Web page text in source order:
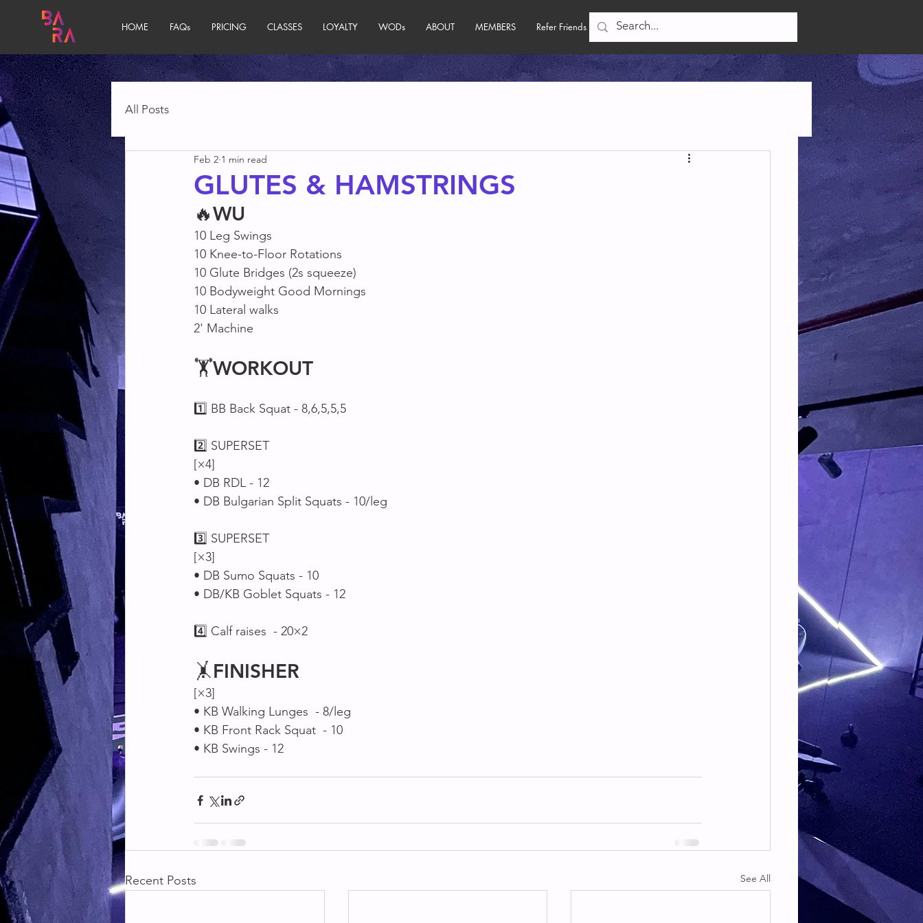
HOME FAQs PRICING CLASSES LOYALTY WODs ABOUT MEMBERS Refer Friends
All Posts
GLUTES & HAMSTRINGS
Feb 2 1 min read
🔥WU
10 Leg Swings
10 Knee-to-Floor Rotations
10 Glute Bridges (2s squeeze)
10 Bodyweight Good Mornings
10 Lateral walks
2' Machine
🏋WORKOUT
1️⃣ BB Back Squat - 8,6,5,5,5
2️⃣ SUPERSET
[×4]
• DB RDL - 12
• DB Bulgarian Split Squats - 10/leg
3️⃣ SUPERSET
[×3]
• DB Sumo Squats - 10
• DB/KB Goblet Squats - 12
4️⃣ Calf raises  - 20×2
🤸FINISHER
[×3]
• KB Walking Lunges  - 8/leg
• KB Front Rack Squat  - 10
• KB Swings - 12
Recent Posts See All